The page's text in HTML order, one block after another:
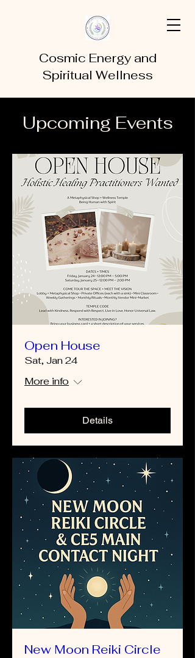
Cosmic Energy and
Spiritual Wellness
Upcoming Events
Open House
Sat, Jan 24
More info
Details
New Moon Reiki Circle